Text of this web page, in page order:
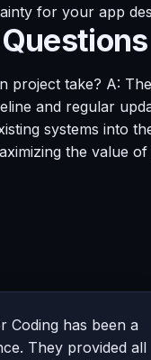
for your app
project take? A:
and regular
systems into
the value
Coding has been a
They provided all